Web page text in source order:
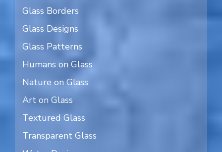
Glass Borders
Glass Designs
Glass Patterns
Humans on Glass
Nature on Glass
Art on Glass
Textured Glass
Transparent Glass